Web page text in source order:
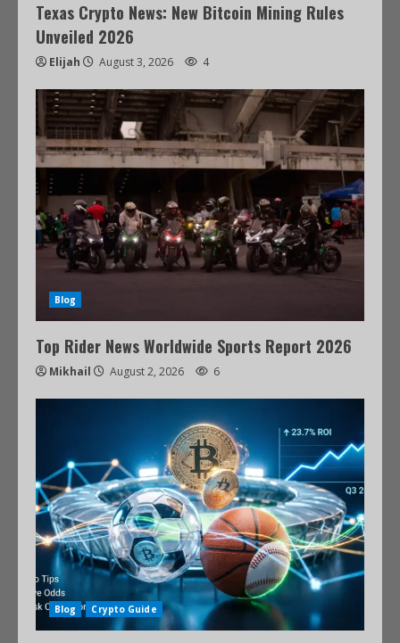
Texas Crypto News: New Bitcoin Mining Rules
Unveiled 2026
Elijah August 3, 2026 4
Blog
Top Rider News Worldwide Sports Report 2026
Mikhail August 2, 2026 6
Blog Crypto Guide